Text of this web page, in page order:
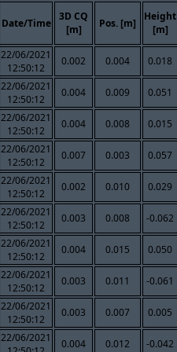
Date/Time
3D CQ
[m]
Pos. [m]
Height
[m]
22/06/2021
12:50:12
0.002 0.004 0.018
22/06/2021
12:50:12
0.004 0.009 0.051
22/06/2021
12:50:12
0.004 0.008 0.015
22/06/2021
12:50:12
0.007 0.003 0.057
22/06/2021
12:50:12
0.002 0.010 0.029
22/06/2021
12:50:12
0.003 0.008 -0.062
22/06/2021
12:50:12
0.004 0.015 0.050
22/06/2021
12:50:12
0.003 0.011 -0.061
22/06/2021
12:50:12
0.003 0.007 0.005
22/06/2021
0.004 0.012 -0.042